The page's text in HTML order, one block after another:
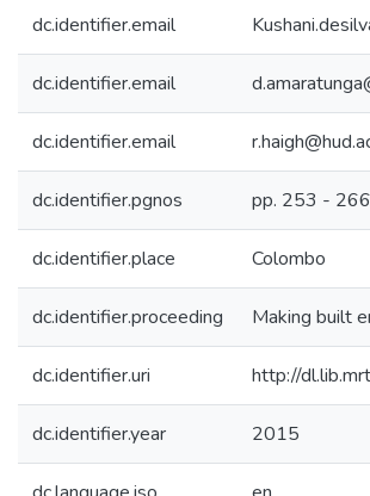
dc.identifier.email
dc.identifier.email
dc.identifier.email
dc.identifier.pgnos pp. 253 -
dc.identifier.place Colombo
dc.identifier.proceeding Making built
dc.identifier.uri http://
dc.identifier.year 2015